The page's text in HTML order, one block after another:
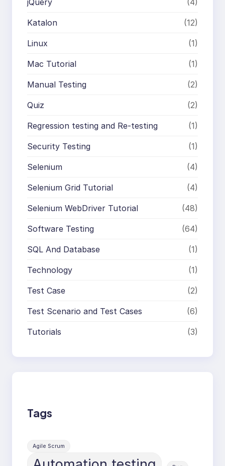
jQuery (4)
Katalon (12)
Linux (1)
Mac Tutorial (1)
Manual Testing (2)
Quiz (2)
Regression testing and Re-testing (1)
Security Testing (1)
Selenium (4)
Selenium Grid Tutorial (4)
Selenium WebDriver Tutorial (48)
Software Testing (64)
SQL And Database (1)
Technology (1)
Test Case (2)
Test Scenario and Test Cases (6)
Tutorials (3)
Tags
Agile Scrum